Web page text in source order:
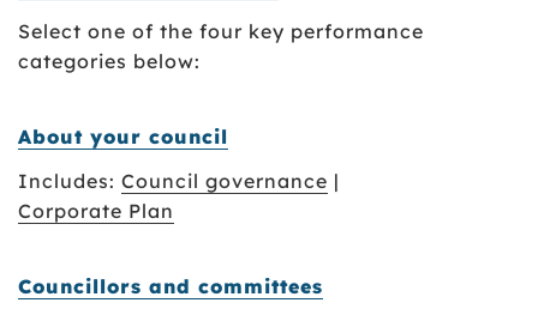
Select one of the four key performance
categories below:
About your council
Includes: Council governance |
Corporate Plan
Councillors and committees